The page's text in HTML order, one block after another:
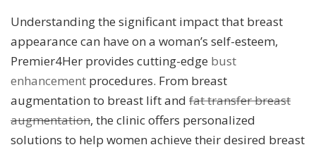
Understanding the significant impact that breast
appearance can have on a woman’s self-esteem,
Premier4Her provides cutting-edge bust
enhancement procedures. From breast
augmentation to breast lift and fat transfer breast
augmentation, the clinic offers personalized
solutions to help women achieve their desired breast